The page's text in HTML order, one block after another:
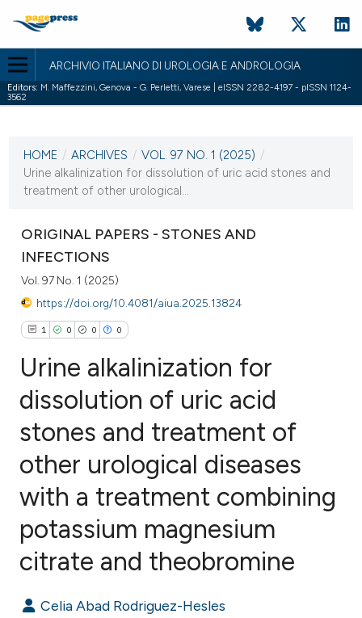
ARCHIVIO ITALIANO DI UROLOGIA E ANDROLOGIA
Editors: M. Maffezzini, Genova - G. Perletti, Varese | eISSN 2282-4197 - pISSN 1124-
3562
VOL. 97 NO. 1 (2025)
28 March 2025
HOME / ARCHIVES / VOL. 97 NO. 1 (2025) /
Urine alkalinization for dissolution of uric acid stones and
treatment of other urological...
ORIGINAL PAPERS - STONES AND
INFECTIONS
Vol. 97 No. 1 (2025)
https://doi.org/10.4081/aiua.2025.13824
1 0 0 0
Citing Publications
Supporting
Contrasting
atscite.ai
Urine alkalinization for
dissolution of uric acid
stones and treatment of
other urological diseases
with a treatment combining
potassium magnesium
citrate and theobromine
Celia Abad Rodriguez-Hesles